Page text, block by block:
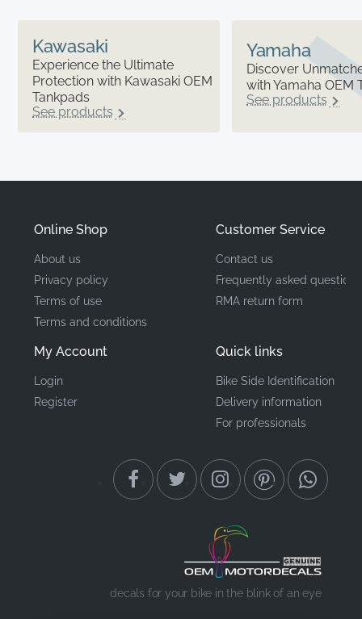
Kawasaki
Experience the Ultimate
Protection with Kawasaki OEM
Tankpads
See products
Yamaha
Discover
with Yamaha OEM
See products
Online Shop
About us
Privacy policy
Terms of use
Terms and conditions
My Account
Login
Register
Customer Service
Contact us
Frequently asked questions
RMA return form
Quick links
Bike Side Identification
Delivery information
For professionals
decals for your bike in the blink of an eye